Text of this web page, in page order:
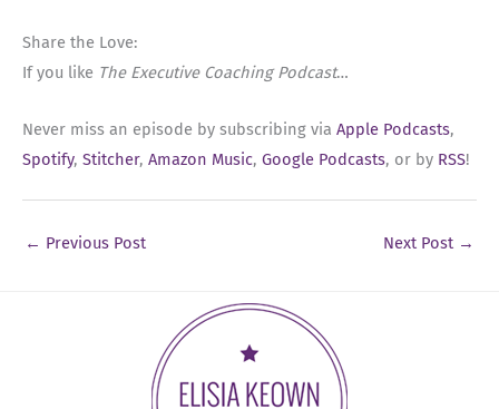
Share the Love:
If you like The Executive Coaching Podcast…
Never miss an episode by subscribing via Apple Podcasts,
Spotify, Stitcher, Amazon Music, Google Podcasts, or by RSS!
← Previous Post Next Post →